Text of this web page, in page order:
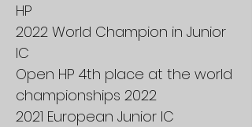
HP
2022 World Champion in Junior
IC
Open HP 4th place at the world
championships 2022
2021 European Junior IC